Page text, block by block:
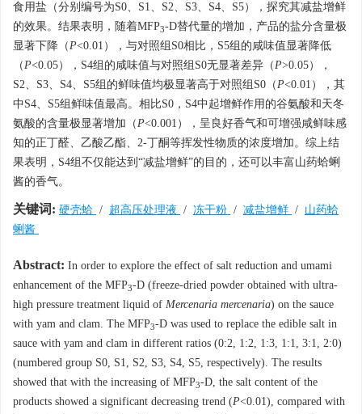
食用盐（分别编号为S0、S1、S2、S3、S4、S5），探究其减盐增鲜
的效果。结果表明，随着MFP3-D替代量的增加，产品的盐分含量极
显著下降（P<0.01），与对照组S0相比，S5组的咸味值显著降低
（P<0.05），S4组的咸味值与对照组S0无显著差异（P>0.05），
S2、S3、S4、S5组的鲜味值均极显著高于对照组S0（P<0.01），其
中S4、S5组鲜味值最高。相比S0，S4中起增鲜作用的谷氨酸和天冬
氨酸的含量极显著增加（P<0.001），呈良好香气和可增强咸鲜味感
知的正丁醛、乙酸乙酯、2-丁酮等挥发性物质的浓度增加。综上结
果表明，S4组不仅能达到“减盐增鲜”的目的，还可以丰富山药蛤蜊
酱的香气。
关键词: 硬壳蛤 / 超高压处理液 / 冻干粉 / 减盐增鲜 / 山药蛤
蜊酱
Abstract: In order to explore the effect of salt reduction and umami
enhancement of the MFP3-D (freeze-dried powder obtained with ultra-
high pressure treatment liquid of Mercenaria mercenaria) on the sauce
with yam and clam. The MFP3-D was used to replace the edible salt in
sauce with yam and clam in different ratios (0:2, 1:2, 1:3, 1:1, 3:1, 2:0)
(numbered group S0, S1, S2, S3, S4, S5, respectively). The results
showed that with the increasing of MFP3-D, the salt content of the
products showed a significant decreasing trend (P<0.01), compared with